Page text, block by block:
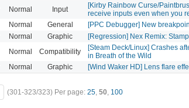
Normal Input
[Kirby Rainbow Curse/
receive inputs even when you
Normal General [PPC Debugger] New
Normal Graphic [Regression] Nex Remix:
Normal Compatibility
[Steam Deck/Linux] Crashes
in Breath of the Wild
Normal Graphic [Wind Waker HD] Lens flare
(301-323/323) Per page: 25, 50, 100